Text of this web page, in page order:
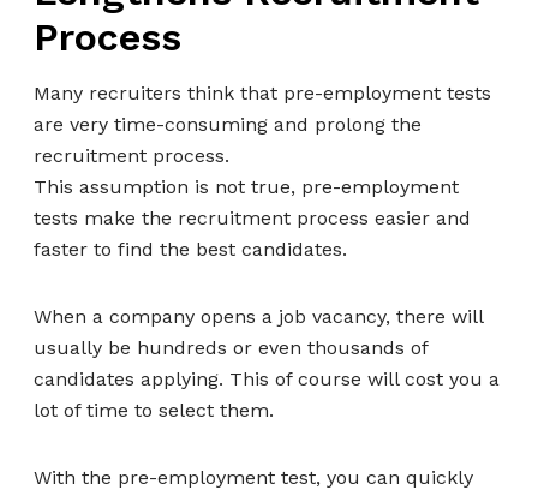
Process
Many recruiters think that pre-employment tests
are very time-consuming and prolong the
recruitment process.
This assumption is not true, pre-employment
tests make the recruitment process easier and
faster to find the best candidates.
When a company opens a job vacancy, there will
usually be hundreds or even thousands of
candidates applying. This of course will cost you a
lot of time to select them.
With the pre-employment test, you can quickly